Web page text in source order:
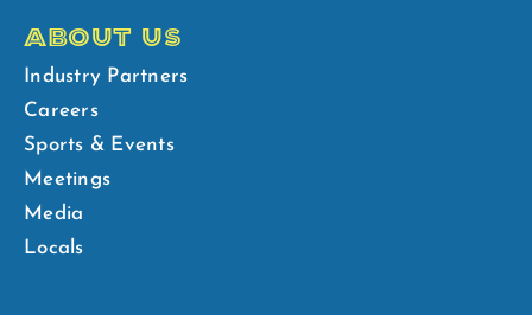
ABOUT US
Industry Partners
Careers
Sports & Events
Meetings
Media
Locals